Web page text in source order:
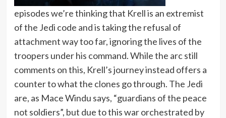
episodes we’re thinking that Krell is an extremist
of the Jedi code and is taking the refusal of
attachment way too far, ignoring the lives of the
troopers under his command. While the arc still
comments on this, Krell’s journey instead offers a
counter to what the clones go through. The Jedi
are, as Mace Windu says, “guardians of the peace
not soldiers”, but due to this war orchestrated by